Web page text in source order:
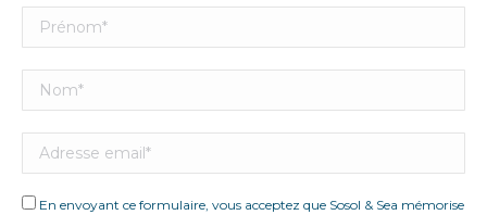
En envoyant ce formulaire, vous acceptez que Sosol & Sea mémorise